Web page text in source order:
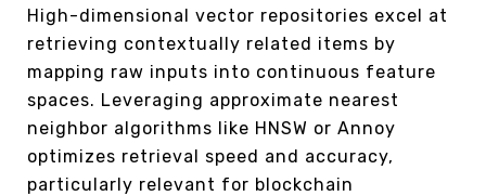
High-dimensional vector repositories excel at
retrieving contextually related items by
mapping raw inputs into continuous feature
spaces. Leveraging approximate nearest
neighbor algorithms like HNSW or Annoy
optimizes retrieval speed and accuracy,
particularly relevant for blockchain